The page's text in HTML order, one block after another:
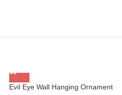
Evil Eye Wall Hanging Ornament